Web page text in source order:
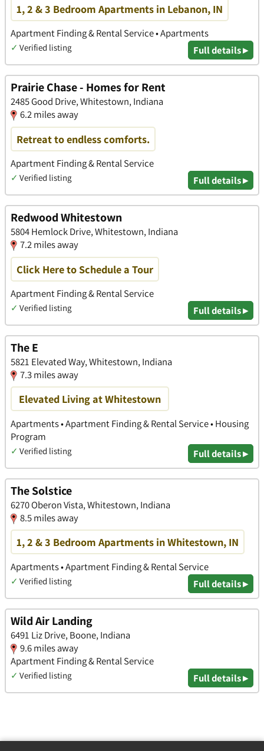
1, 2 & 3 Bedroom Apartments in Lebanon, IN
Apartment Finding & Rental Service • Apartments
✓ Verified listing Full details ▸
Prairie Chase - Homes for Rent
2485 Good Drive, Whitestown, Indiana
6.2 miles away
Retreat to endless comforts.
Apartment Finding & Rental Service
✓ Verified listing Full details ▸
Redwood Whitestown
5804 Hemlock Drive, Whitestown, Indiana
7.2 miles away
Click Here to Schedule a Tour
Apartment Finding & Rental Service
✓ Verified listing Full details ▸
The E
5821 Elevated Way, Whitestown, Indiana
7.3 miles away
Elevated Living at Whitestown
Apartments • Apartment Finding & Rental Service • Housing
Program
✓ Verified listing Full details ▸
The Solstice
6270 Oberon Vista, Whitestown, Indiana
8.5 miles away
1, 2 & 3 Bedroom Apartments in Whitestown, IN
Apartments • Apartment Finding & Rental Service
✓ Verified listing Full details ▸
Wild Air Landing
6491 Liz Drive, Boone, Indiana
9.6 miles away
Apartment Finding & Rental Service
✓ Verified listing Full details ▸